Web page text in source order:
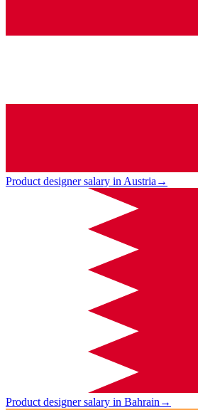
Product designer salary in Austria→
Product designer salary in Bahrain→